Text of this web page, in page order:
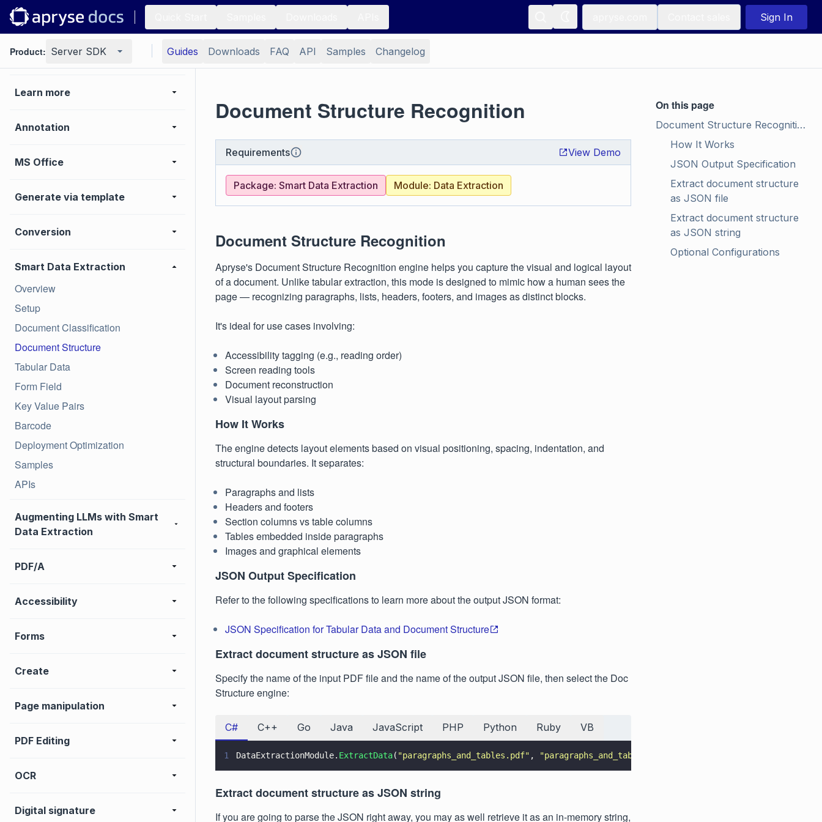
Sign In
Product: Server SDK Guides Downloads FAQ API Samples Changelog
Viewer
Basic operations
Learn more
Annotation
MS Office
Generate via template
Conversion
Smart Data Extraction
Overview
Setup
Document Classification
Document Structure
Tabular Data
Form Field
Key Value Pairs
Barcode
Deployment Optimization
Samples
APIs
Augmenting LLMs with Smart
Data Extraction
PDF/A
Accessibility
Forms
Create
Page manipulation
PDF Editing
OCR
Digital signature
Document Structure Recognition
Requirements View Demo
Package: Smart Data Extraction Module: Data Extraction
Document Structure Recognition
Apryse's Document Structure Recognition engine helps you capture the visual and logical layout
of a document. Unlike tabular extraction, this mode is designed to mimic how a human sees the
page — recognizing paragraphs, lists, headers, footers, and images as distinct blocks.
It's ideal for use cases involving:
Accessibility tagging (e.g., reading order)
Screen reading tools
Document reconstruction
Visual layout parsing
How It Works
The engine detects layout elements based on visual positioning, spacing, indentation, and
structural boundaries. It separates:
Paragraphs and lists
Headers and footers
Section columns vs table columns
Tables embedded inside paragraphs
Images and graphical elements
JSON Output Specification
Refer to the following specifications to learn more about the output JSON format:
JSON Specification for Tabular Data and Document Structure
Extract document structure as JSON file
Specify the name of the input PDF file and the name of the output JSON file, then select the Doc
Structure engine:
C# C++ Go Java JavaScript PHP Python Ruby VB
1 DataExtractionModule. ExtractData( "paragraphs_and_tables.pdf" , "paragraphs_and_tables.json
Extract document structure as JSON string
If you are going to parse the JSON right away, you may as well retrieve it as an in-memory string,
On this page
Document Structure Recognition
How It Works
JSON Output Specification
Extract document structure
as JSON file
Extract document structure
as JSON string
Optional Configurations